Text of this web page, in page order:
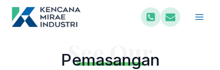
See Our
Pemasangan